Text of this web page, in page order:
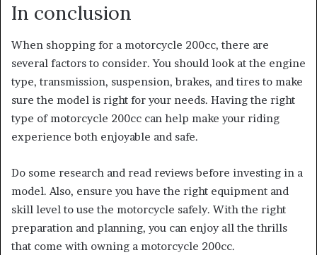
In conclusion
When shopping for a motorcycle 200cc, there are
several factors to consider. You should look at the engine
type, transmission, suspension, brakes, and tires to make
sure the model is right for your needs. Having the right
type of motorcycle 200cc can help make your riding
experience both enjoyable and safe.
Do some research and read reviews before investing in a
model. Also, ensure you have the right equipment and
skill level to use the motorcycle safely. With the right
preparation and planning, you can enjoy all the thrills
that come with owning a motorcycle 200cc.